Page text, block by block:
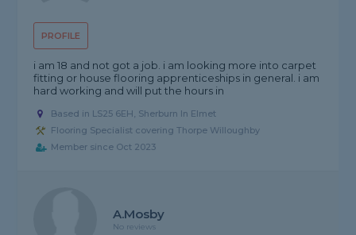
PROFILE
i am 18 and not got a job. i am looking more into carpet
fitting or house flooring apprenticeships in general. i am
hard working and will put the hours in
Based in LS25 6EH, Sherburn In Elmet
Flooring Specialist covering Thorpe Willoughby
Member since Oct 2023
A.Mosby
No reviews